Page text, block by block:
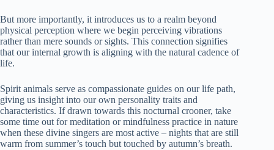
But more importantly, it introduces us to a realm beyond
physical perception where we begin perceiving vibrations
rather than mere sounds or sights. This connection signifies
that our internal growth is aligning with the natural cadence of
life.
Spirit animals serve as compassionate guides on our life path,
giving us insight into our own personality traits and
characteristics. If drawn towards this nocturnal crooner, take
some time out for meditation or mindfulness practice in nature
when these divine singers are most active – nights that are still
warm from summer’s touch but touched by autumn’s breath.